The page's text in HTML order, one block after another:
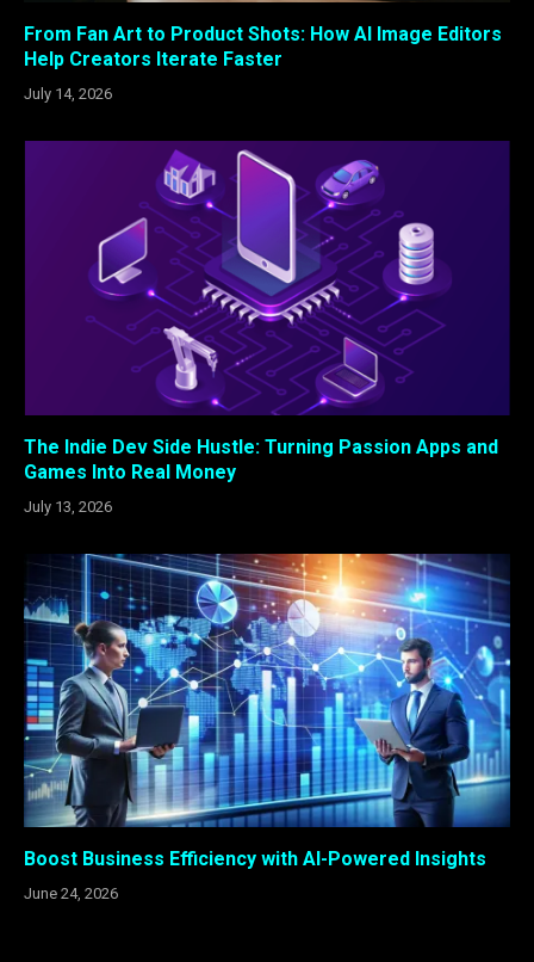
From Fan Art to Product Shots: How AI Image Editors
Help Creators Iterate Faster
July 14, 2026
The Indie Dev Side Hustle: Turning Passion Apps and
Games Into Real Money
July 13, 2026
Boost Business Efficiency with AI-Powered Insights
June 24, 2026